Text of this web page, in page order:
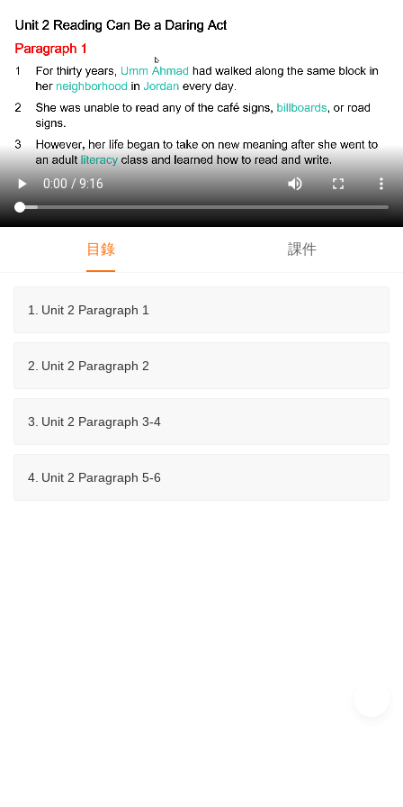
目錄 課件
1. Unit 2 Paragraph 1
2. Unit 2 Paragraph 2
3. Unit 2 Paragraph 3-4
4. Unit 2 Paragraph 5-6